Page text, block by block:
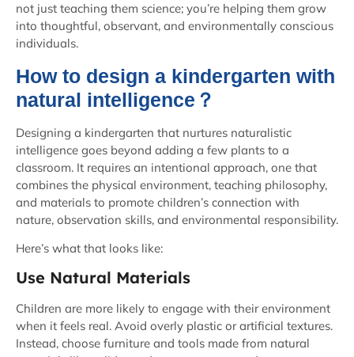
not just teaching them science; you’re helping them grow
into thoughtful, observant, and environmentally conscious
individuals.
How to design a kindergarten with
natural intelligence？
Designing a kindergarten that nurtures naturalistic
intelligence goes beyond adding a few plants to a
classroom. It requires an intentional approach, one that
combines the physical environment, teaching philosophy,
and materials to promote children’s connection with
nature, observation skills, and environmental responsibility.
Here’s what that looks like:
Use Natural Materials
Children are more likely to engage with their environment
when it feels real. Avoid overly plastic or artificial textures.
Instead, choose furniture and tools made from natural